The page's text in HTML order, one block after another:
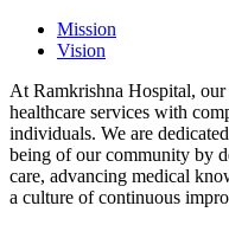
Mission
Vision
At Ramkrishna Hospital,
healthcare services with
individuals. We are
being of our community by
care, advancing medical
a culture of continuous